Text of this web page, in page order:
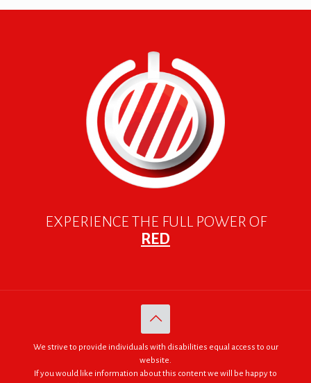
EXPERIENCE THE FULL POWER OF
RED
We strive to provide individuals with disabilities equal access to our
website.
If you would like information about this content we will be happy to